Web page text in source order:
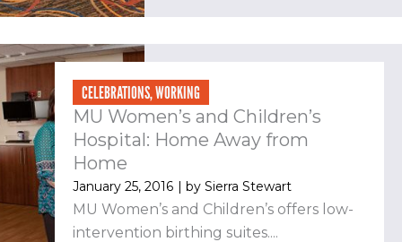
CELEBRATIONS,WORKING
MU Women’s and Children’s
Hospital: Home Away from
Home
January 25, 2016 | bySierra Stewart
MU Women’s and Children’s offers low-
intervention birthing suites....